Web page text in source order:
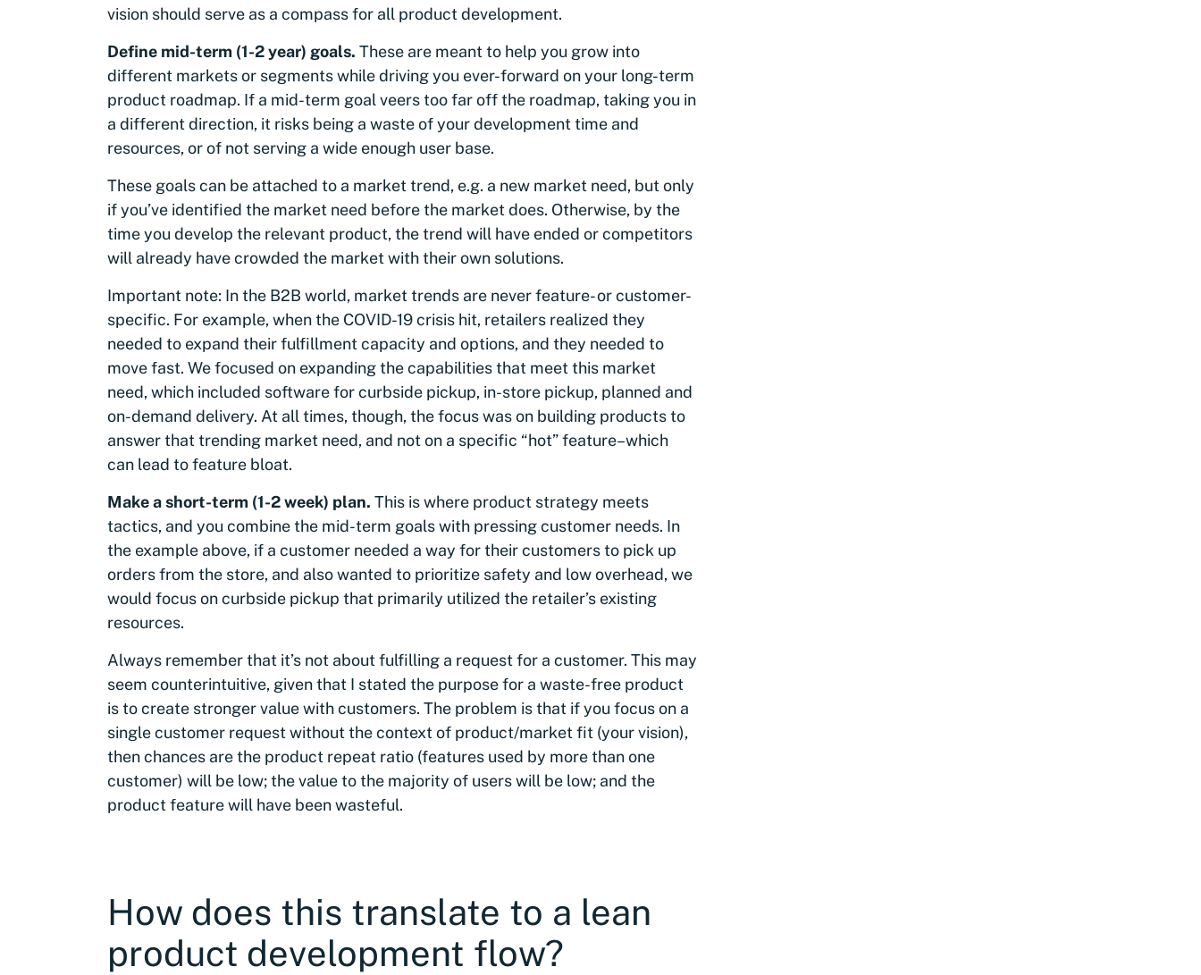
vision should serve as a compass for all product development.
Define mid-term (1-2 year) goals. These are meant to help you grow into
different markets or segments while driving you ever-forward on your long-term
product roadmap. If a mid-term goal veers too far off the roadmap, taking you in
a different direction, it risks being a waste of your development time and
resources, or of not serving a wide enough user base.
These goals can be attached to a market trend, e.g. a new market need, but only
if you’ve identified the market need before the market does. Otherwise, by the
time you develop the relevant product, the trend will have ended or competitors
will already have crowded the market with their own solutions.
Important note: In the B2B world, market trends are never feature- or customer-
specific. For example, when the COVID-19 crisis hit, retailers realized they
needed to expand their fulfillment capacity and options, and they needed to
move fast. We focused on expanding the capabilities that meet this market
need, which included software for curbside pickup, in-store pickup, planned and
on-demand delivery. At all times, though, the focus was on building products to
answer that trending market need, and not on a specific “hot” feature–which
can lead to feature bloat.
Make a short-term (1-2 week) plan. This is where product strategy meets
tactics, and you combine the mid-term goals with pressing customer needs. In
the example above, if a customer needed a way for their customers to pick up
orders from the store, and also wanted to prioritize safety and low overhead, we
would focus on curbside pickup that primarily utilized the retailer’s existing
resources.
Always remember that it’s not about fulfilling a request for a customer. This may
seem counterintuitive, given that I stated the purpose for a waste-free product
is to create stronger value with customers. The problem is that if you focus on a
single customer request without the context of product/market fit (your vision),
then chances are the product repeat ratio (features used by more than one
customer) will be low; the value to the majority of users will be low; and the
product feature will have been wasteful.
How does this translate to a lean
product development flow?